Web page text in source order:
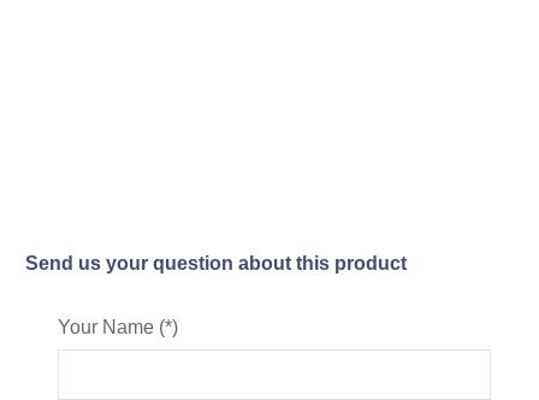
Send us your question about this product
Your Name (*)